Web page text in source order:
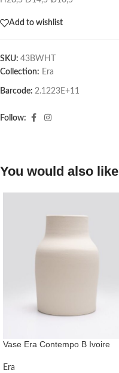
Add to wishlist
SKU: 43BWHT
Collection: Era
Barcode: 2.1223E+11
Follow:
You would also like
Vase Era Contempo B Ivoire
Era